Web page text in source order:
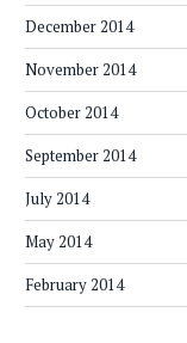
December 2014
November 2014
October 2014
September 2014
July 2014
May 2014
February 2014